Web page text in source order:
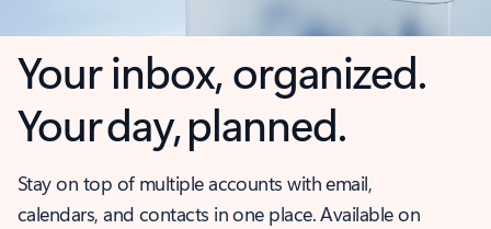
Your inbox, organized.
Your day, planned.
Stay on top of multiple accounts with email,
calendars, and contacts in one place. Available on